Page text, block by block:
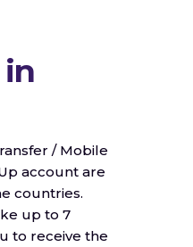
/ Mobile
account are
countries.
up to 7
to receive the